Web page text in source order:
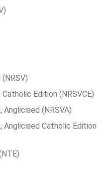
Edition (NRSVCE)
Anglicised (NRSVA)
Anglicised Catholic Edition